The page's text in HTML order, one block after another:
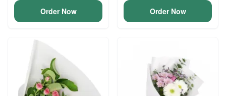
Order Now Order Now